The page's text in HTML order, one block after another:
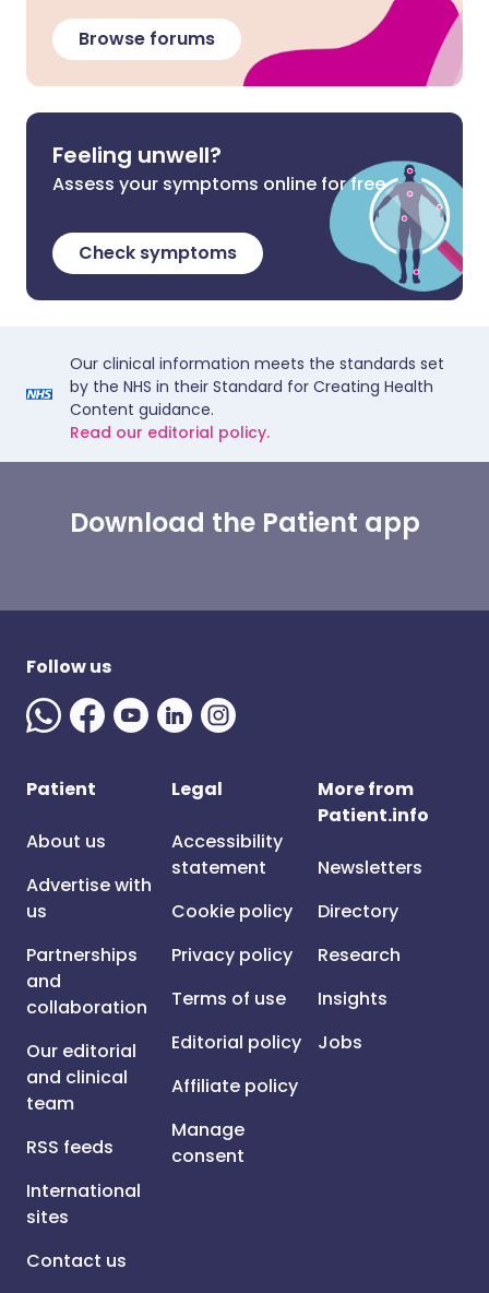
Browse forums
Feeling unwell?
Assess your symptoms online for free
Check symptoms
Our clinical information meets the standards set
by the NHS in their Standard for Creating Health
Content guidance.
Read our editorial policy.
Download the Patient app
Follow us
Patient
About us
Advertise with
us
Partnerships
and
collaboration
Our editorial
and clinical
team
RSS feeds
International
sites
Contact us
Legal
Accessibility
statement
Cookie policy
Privacy policy
Terms of use
Editorial policy
Affiliate policy
Manage
consent
More from
Patient.info
Newsletters
Directory
Research
Insights
Jobs